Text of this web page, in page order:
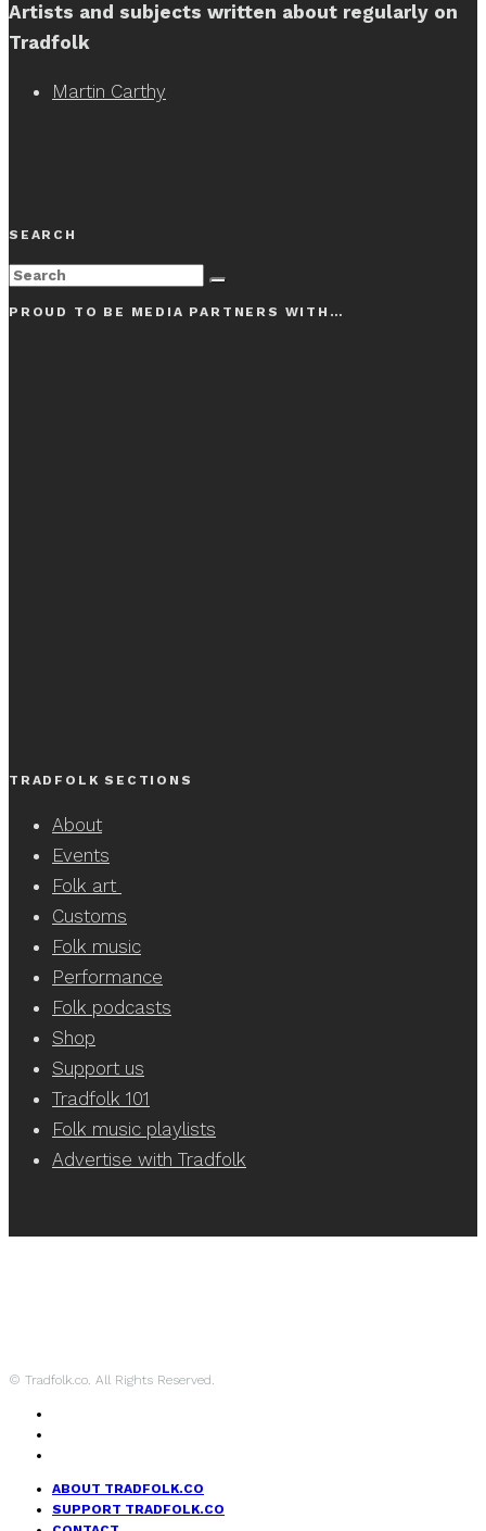
Artists and subjects written about regularly on
Tradfolk
Martin Carthy
SEARCH
PROUD TO BE MEDIA PARTNERS WITH…
TRADFOLK SECTIONS
About
Events
Folk art
Customs
Folk music
Performance
Folk podcasts
Shop
Support us
Tradfolk 101
Folk music playlists
Advertise with Tradfolk
© Tradfolk.co. All Rights Reserved.
ABOUT TRADFOLK.CO
SUPPORT TRADFOLK.CO